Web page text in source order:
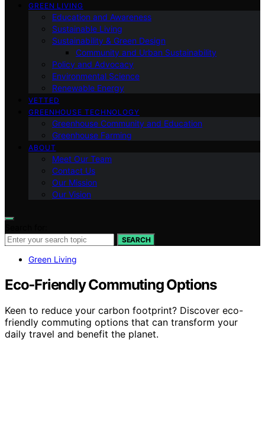
GREEN LIVING
Education and Awareness
Sustainable Living
Sustainability & Green Design
Community and Urban Sustainability
Policy and Advocacy
Environmental Science
Renewable Energy
VETTED
GREENHOUSE TECHNOLOGY
Greenhouse Community and Education
Greenhouse Farming
ABOUT
Meet Our Team
Contact Us
Our Mission
Our Vision
SEARCH
Green Living
Eco‑Friendly Commuting Options
Keen to reduce your carbon footprint? Discover eco-
friendly commuting options that can transform your
daily travel and benefit the planet.